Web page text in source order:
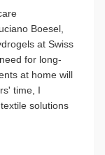
Boesel,
at Swiss
for long-
at home will
time, I
solutions